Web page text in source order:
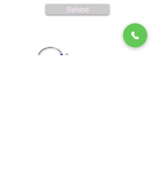
Behind